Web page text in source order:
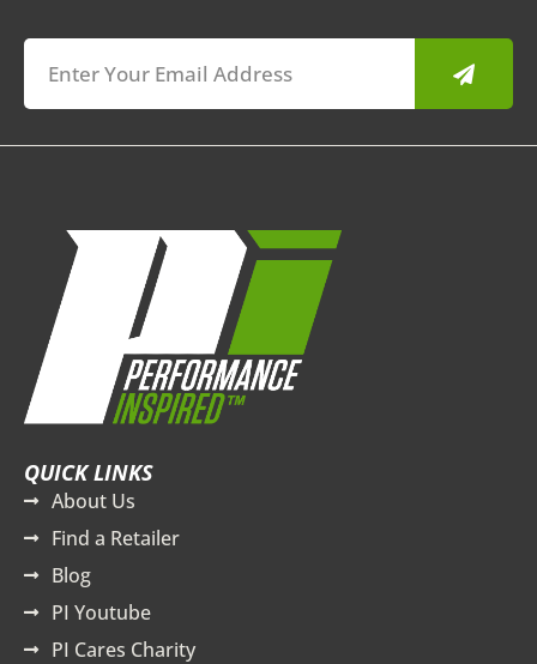
Submit
QUICK LINKS
About Us
Find a Retailer
Blog
PI Youtube
PI Cares Charity